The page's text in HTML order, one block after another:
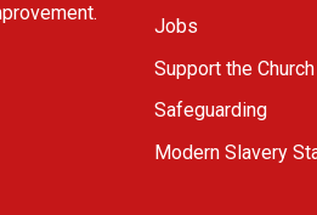
Jobs
Support the Church
Safeguarding
Modern Slavery